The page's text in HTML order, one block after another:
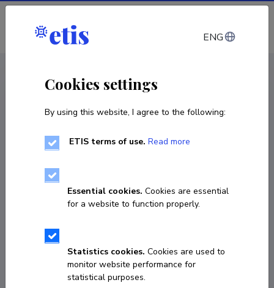
Log in
Tatjana Unt
ENG
Cookies settings
By using this website, I agree to the following:
ETIS terms of use. Read more
Essential cookies. Cookies are essential
for a website to function properly.
Statistics cookies. Cookies are used to
monitor website performance for
statistical purposes.